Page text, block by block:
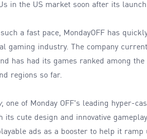
s in the US market soon after its launch
a fast pace, MondayOFF has
gaming industry. The company
has had its games ranked among the
regions so far.
, one of Monday OFF's leading hyper-
its cute design and innovative
ads as a booster to help it